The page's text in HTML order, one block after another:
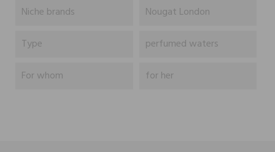
Niche brands
Nougat London
Type
perfumed waters
For whom
for her